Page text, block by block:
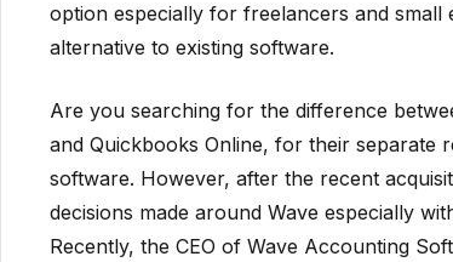
option especially for freelancers and
alternative to existing software.
Are you searching for the difference
and Quickbooks Online, for their separate
software. However, after the recent
decisions made around Wave especially
Recently, the CEO of Wave Accounting